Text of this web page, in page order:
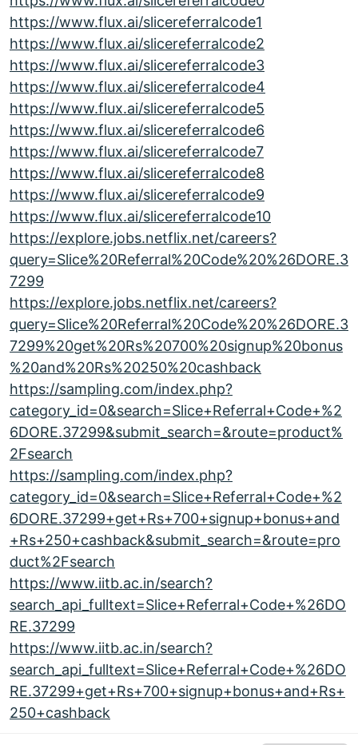
https://www.flux.ai/slicereferralcode1
https://www.flux.ai/slicereferralcode2
https://www.flux.ai/slicereferralcode3
https://www.flux.ai/slicereferralcode4
https://www.flux.ai/slicereferralcode5
https://www.flux.ai/slicereferralcode6
https://www.flux.ai/slicereferralcode7
https://www.flux.ai/slicereferralcode8
https://www.flux.ai/slicereferralcode9
https://www.flux.ai/slicereferralcode10
https://explore.jobs.netflix.net/careers?
query=Slice%20Referral%20Code%20%26DORE.3
7299
https://explore.jobs.netflix.net/careers?
query=Slice%20Referral%20Code%20%26DORE.3
7299%20get%20Rs%20700%20signup%20bonus
%20and%20Rs%20250%20cashback
https://sampling.com/index.php?
category_id=0&search=Slice+Referral+Code+%2
6DORE.37299&submit_search=&route=product%
2Fsearch
https://sampling.com/index.php?
category_id=0&search=Slice+Referral+Code+%2
6DORE.37299+get+Rs+700+signup+bonus+and
+Rs+250+cashback&submit_search=&route=pro
duct%2Fsearch
https://www.iitb.ac.in/search?
search_api_fulltext=Slice+Referral+Code+%26DO
RE.37299
https://www.iitb.ac.in/search?
search_api_fulltext=Slice+Referral+Code+%26DO
RE.37299+get+Rs+700+signup+bonus+and+Rs+
250+cashback